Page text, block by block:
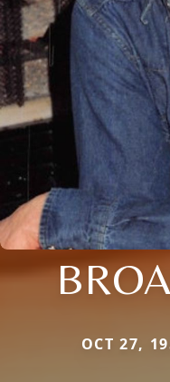
OCT 27,